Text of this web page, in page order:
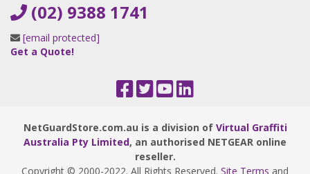
(02) 9388 1741
[email protected]
Get a Quote!
NetGuardStore.com.au is a division of Virtual Graffiti
Australia Pty Limited, an authorised NETGEAR online
reseller.
Copyright © 2000-2022. All Rights Reserved. Site Terms and